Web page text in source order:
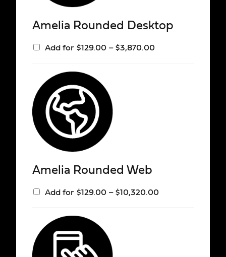
Amelia Rounded Desktop
Add for $129.00 – $3,870.00
Amelia Rounded Web
Add for $129.00 – $10,320.00